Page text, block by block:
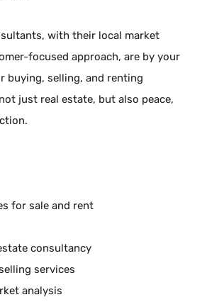
with their local market
focused approach, are by your
buying, selling, and renting
just real estate, but also peace,
for sale and rent
consultancy
services
analysis